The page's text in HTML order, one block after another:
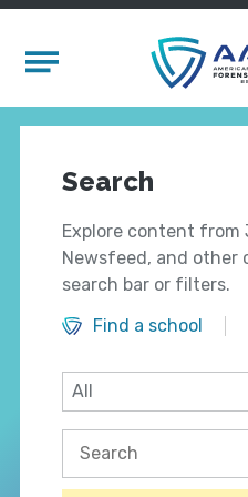
Mobile Menu
Search
Explore content from
Newsfeed, and
search bar or filters.
Find a school